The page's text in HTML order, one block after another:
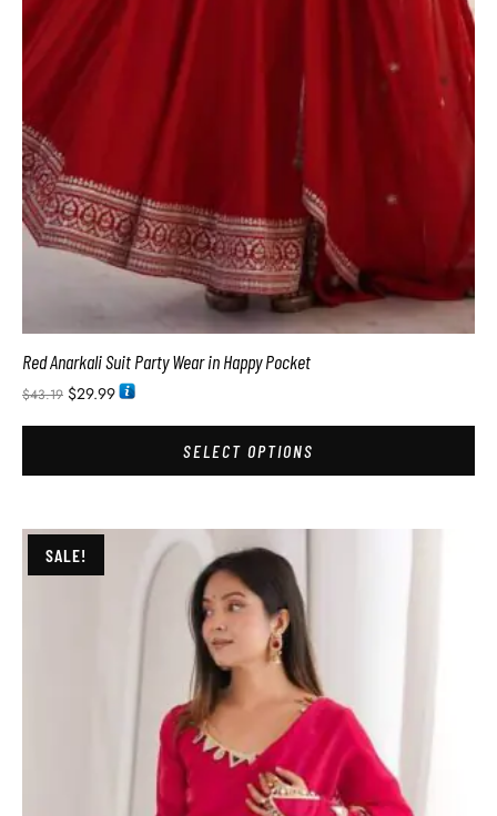
Red Anarkali Suit Party Wear in Happy Pocket
$43.19 $29.99
SELECT OPTIONS
SALE!